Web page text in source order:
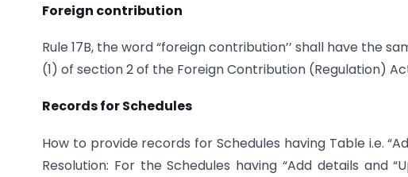
Foreign contribution
Rule 17B, the word “foreign contribution’’ shall have the
(1) of section 2 of the Foreign Contribution (Regulation)
Records for Schedules
How to provide records for Schedules having Table i.e.
Resolution: For the Schedules having “Add details and